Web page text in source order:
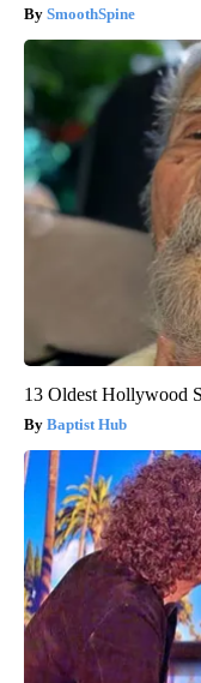
SmoothSpine
13 Oldest Hollywood
Baptist Hub